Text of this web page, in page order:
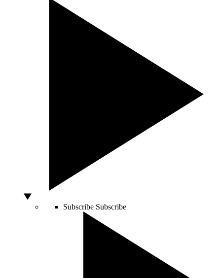
Subscribe Subscribe